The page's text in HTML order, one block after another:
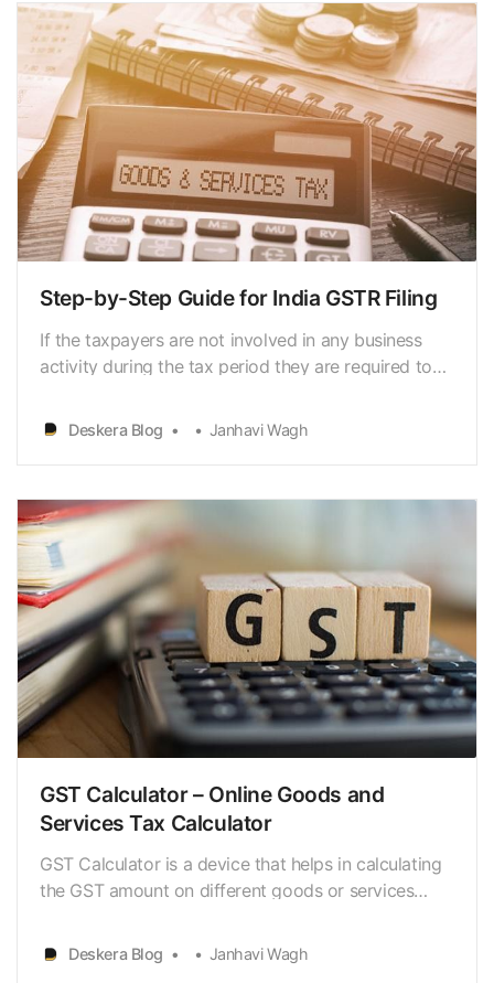
Step-by-Step Guide for India GSTR Filing
If the taxpayers are not involved in any business
activity during the tax period they are required to
GSTR filing process
Deskera Blog Janhavi Wagh
GST Calculator – Online Goods and
Services Tax Calculator
GST Calculator is a device that helps in calculating
the GST amount on different goods or services
total value of goods or services, including the
amount of GST.
Deskera Blog Janhavi Wagh